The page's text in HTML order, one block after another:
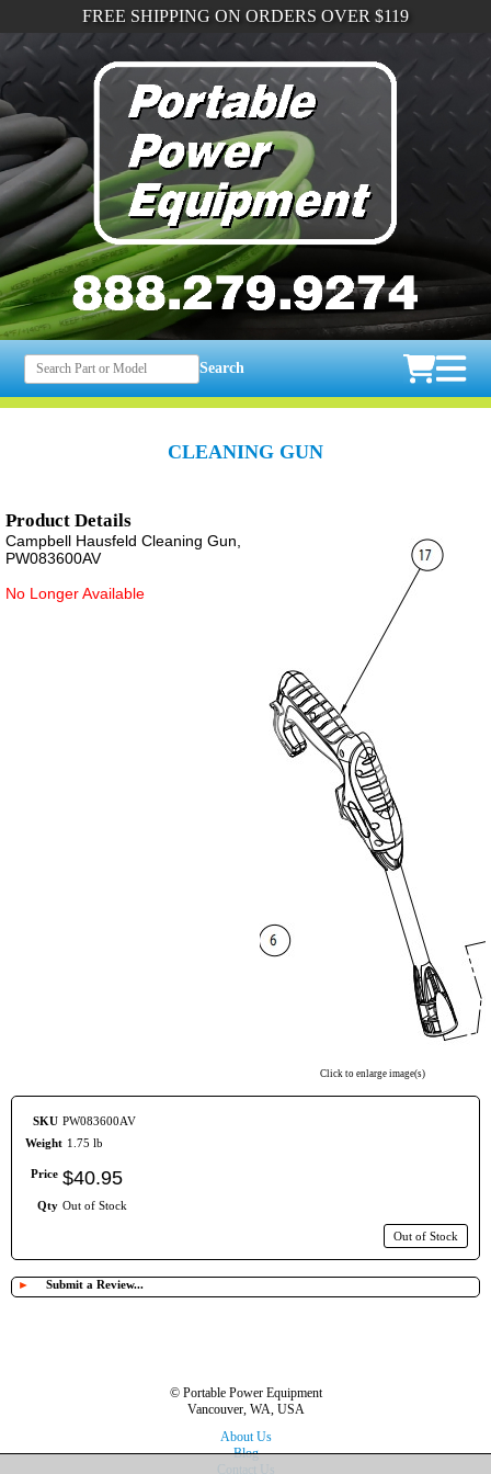
FREE SHIPPING ON ORDERS OVER $119
Search
CLEANING GUN
Click to enlarge image(s)
Product Details
Campbell Hausfeld Cleaning Gun,
PW083600AV
No Longer Available
SKU PW083600AV
Weight 1.75 lb
Price $40.95
Qty Out of Stock
Out of Stock
► Submit a Review...
© Portable Power Equipment
Vancouver, WA, USA
About Us
Blog
Contact Us